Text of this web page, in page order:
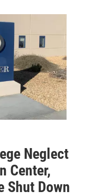
Neglect
Center,
Shut Down